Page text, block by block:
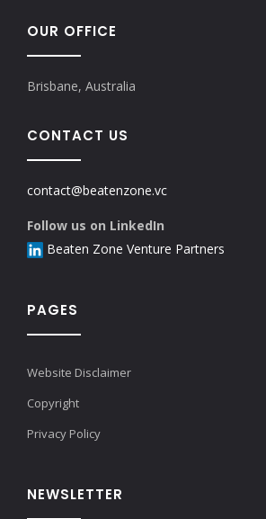
OUR OFFICE
Brisbane, Australia
CONTACT US
contact@beatenzone.vc
Follow us on LinkedIn
Beaten Zone Venture Partners
PAGES
Website Disclaimer
Copyright
Privacy Policy
NEWSLETTER